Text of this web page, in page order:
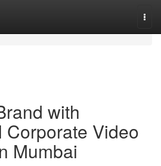
with
Corporate Video
Mumbai